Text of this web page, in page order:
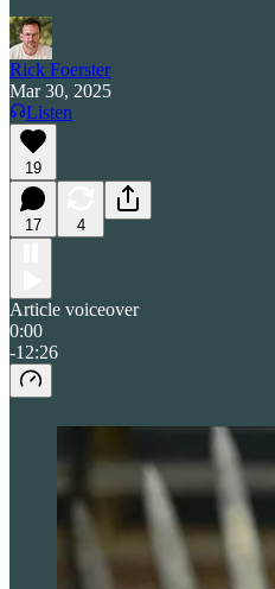
Rick Foerster
Mar 30, 2025
Listen
19
17 4
Article voiceover
0:00
-12:26